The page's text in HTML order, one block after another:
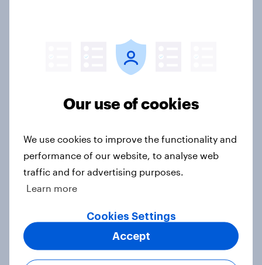
Britons talk about their favourite
Article
Eight in ten parents say social
children
Our use of cookies
We use cookies to improve the functionality and
performance of our website, to analyse web
traffic and for advertising purposes.
Learn more
Cookies Settings
Accept